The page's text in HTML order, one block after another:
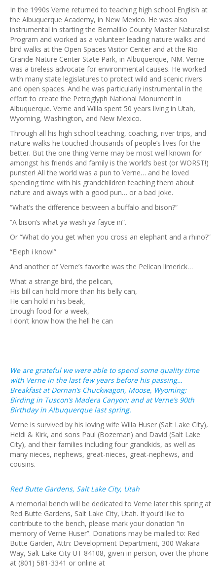
In the 1990s Verne returned to teaching high school English at
the Albuquerque Academy, in New Mexico. He was also
instrumental in starting the Bernalillo County Master Naturalist
Program and worked as a volunteer leading nature walks and
bird walks at the Open Spaces Visitor Center and at the Rio
Grande Nature Center State Park, in Albuquerque, NM. Verne
was a tireless advocate for environmental causes. He worked
with many state legislatures to protect wild and scenic rivers
and open spaces. And he was particularly instrumental in the
effort to create the Petroglyph National Monument in
Albuquerque. Verne and Willa spent 50 years living in Utah,
Wyoming, Washington, and New Mexico.
Through all his high school teaching, coaching, river trips, and
nature walks he touched thousands of people’s lives for the
better. But the one thing Verne may be most well known for
amongst his friends and family is the world’s best (or WORST!)
punster! All the world was a pun to Verne… and he loved
spending time with his grandchildren teaching them about
nature and always with a good pun… or a bad joke.
“What’s the difference between a buffalo and bison?”
“A bison’s what ya wash ya fayce in”.
Or “What do you get when you cross an elephant and a rhino?”
“Eleph i know!”
And another of Verne’s favorite was the Pelican limerick…
What a strange bird, the pelican,
His bill can hold more than his belly can,
He can hold in his beak,
Enough food for a week,
I don’t know how the hell he can
We are grateful we were able to spend some quality time
with Verne in the last few years before his passing…
Breakfast at Dornan’s Chuckwagon, Moose, Wyoming;
Birding in Tuscon’s Madera Canyon; and at Verne’s 90th
Birthday in Albuquerque last spring.
Verne is survived by his loving wife Willa Huser (Salt Lake City),
Heidi & Kirk, and sons Paul (Bozeman) and David (Salt Lake
City), and their families including four grandkids, as well as
many nieces, nephews, great-nieces, great-nephews, and
cousins.
Red Butte Gardens, Salt Lake City, Utah
A memorial bench will be dedicated to Verne later this spring at
Red Butte Gardens, Salt Lake City, Utah. If you’d like to
contribute to the bench, please mark your donation “in
memory of Verne Huser”. Donations may be mailed to: Red
Butte Garden, Attn: Development Department, 300 Wakara
Way, Salt Lake City UT 84108, given in person, over the phone
at (801) 581-3341 or online at